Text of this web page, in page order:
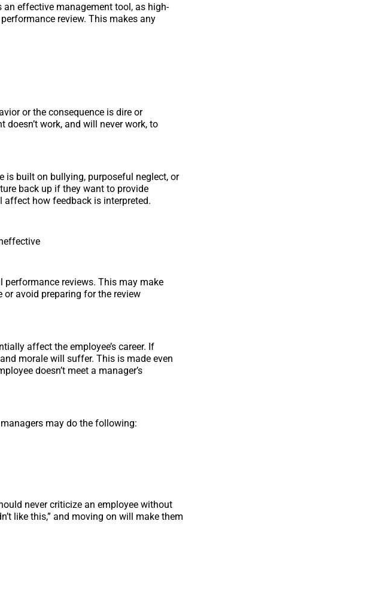
effective management tool, as high-
review. This makes any
or the consequence is dire or
work, and will never work, to
built on bullying, purposeful neglect, or
back up if they want to provide
how feedback is interpreted.
performance reviews. This may make
avoid preparing for the review
affect the employee’s career. If
morale will suffer. This is made even
doesn’t meet a manager’s
may do the following:
never criticize an employee without
like this,” and moving on will make them